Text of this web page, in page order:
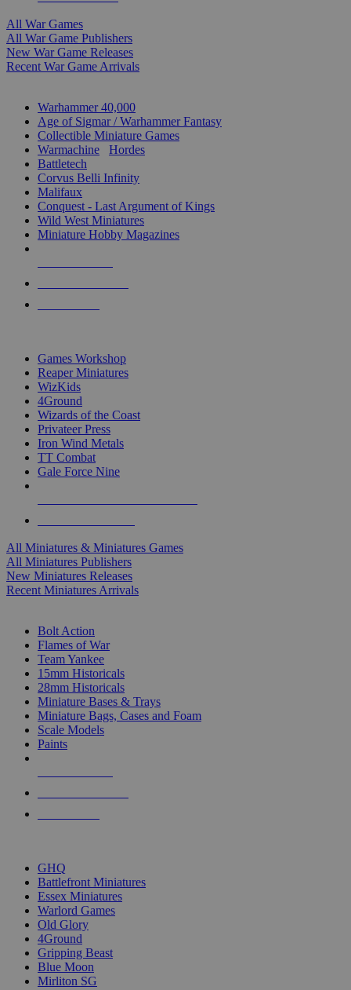
All War Games
All War Game Publishers
New War Game Releases
Recent War Game Arrivals
Warhammer 40,000
Age of Sigmar / Warhammer Fantasy
Collectible Miniature Games
Warmachine
Hordes
Battletech
Corvus Belli Infinity
Malifaux
Conquest - Last Argument of Kings
Wild West Miniatures
Miniature Hobby Magazines
Games Workshop
Reaper Miniatures
WizKids
4Ground
Wizards of the Coast
Privateer Press
Iron Wind Metals
TT Combat
Gale Force Nine
All Miniatures & Miniatures Games
All Miniatures Publishers
New Miniatures Releases
Recent Miniatures Arrivals
Bolt Action
Flames of War
Team Yankee
15mm Historicals
28mm Historicals
Miniature Bases & Trays
Miniature Bags, Cases and Foam
Scale Models
Paints
GHQ
Battlefront Miniatures
Essex Miniatures
Warlord Games
Old Glory
4Ground
Gripping Beast
Blue Moon
Mirliton SG